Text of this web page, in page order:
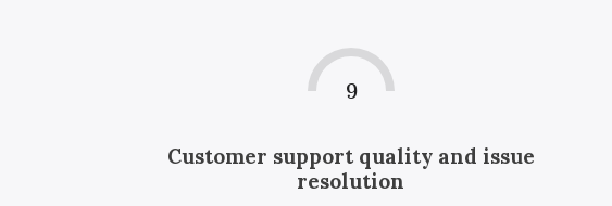
9
Customer support quality and issue
resolution